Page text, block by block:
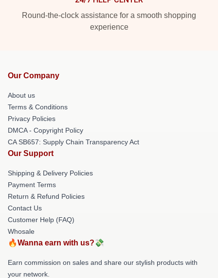
Round-the-clock assistance for a smooth shopping
experience
Our Company
About us
Terms & Conditions
Privacy Policies
DMCA - Copyright Policy
CA SB657: Supply Chain Transparency Act
Our Support
Shipping & Delivery Policies
Payment Terms
Return & Refund Policies
Contact Us
Customer Help (FAQ)
Whosale
🔥Wanna earn with us?💸
Earn commission on sales and share our stylish products with
your network.